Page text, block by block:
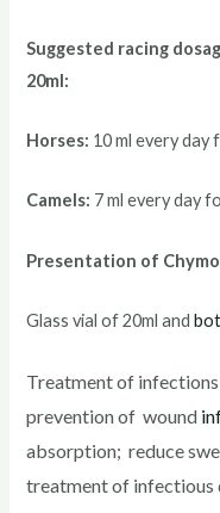
Suggested racing d
20ml:
Horses: 10 ml every day
Camels: 7 ml every day
Presentation of
Glass vial of 20ml and
Treatment of
prevention of wound
absorption; reduce
treatment of infectious